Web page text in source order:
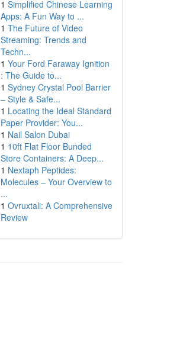
1 Simplified Chinese Learning
Apps: A Fun Way to ...
1 The Future of Video
Streaming: Trends and
Techn...
1 Your Ford Faraway Ignition
: The Guide to...
1 Sydney Crystal Pool Barrier
– Style & Safe...
1 Locating the Ideal Standard
Paper Provider: You...
1 Nail Salon Dubai
1 10ft Flat Floor Bunded
Store Containers: A Deep...
1 Nextaph Peptides:
Molecules – Your Overview to
...
1 Ovruxtali: A Comprehensive
Review